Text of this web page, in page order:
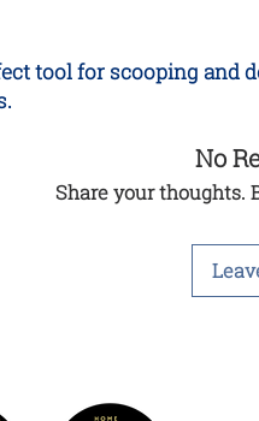
tool for scooping and
No
Share your thoughts.